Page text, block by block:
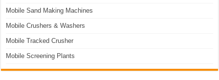
Mobile Sand Making Machines
Mobile Crushers & Washers
Mobile Tracked Crusher
Mobile Screening Plants